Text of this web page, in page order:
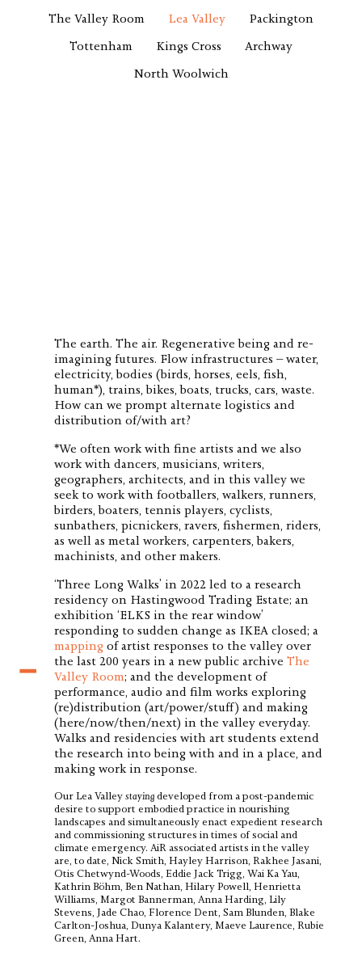
The Valley Room Lea Valley
Packington
Tottenham
Kings Cross
Archway
North Woolwich
The earth. The air. Regenerative being and re-
imagining futures. Flow infrastructures – water,
electricity, bodies (birds, horses, eels, fish,
human*), trains, bikes, boats, trucks, cars, waste.
How can we prompt alternate logistics and
distribution of/with art?
*We often work with fine artists and we also
work with dancers, musicians, writers,
geographers, architects, and in this valley we
seek to work with footballers, walkers, runners,
birders, boaters, tennis players, cyclists,
sunbathers, picnickers, ravers, fishermen, riders,
as well as metal workers, carpenters, bakers,
machinists, and other makers.
‘Three Long Walks’ in 2022 led to a research
residency on Hastingwood Trading Estate; an
exhibition ‘ELKS in the rear window’
responding to sudden change as IKEA closed; a
mapping of artist responses to the valley over
the last 200 years in a new public archiveThe
Valley Room; and the development of
performance, audio and film works exploring
(re)distribution (art/power/stuff) and making
(here/now/then/next) in the valley everyday.
Walks and residencies with art students extend
the research into being with and in a place, and
making work in response.
Our Lea Valleystayingdeveloped from a post-pandemic
desire to support embodied practice in nourishing
landscapes and simultaneously enact expedient research
and commissioning structures in times of social and
climate emergency. AiR associated artists in the valley
are, to date, Nick Smith, Hayley Harrison, Rakhee Jasani,
Otis Chetwynd-Woods, Eddie Jack Trigg, Wai Ka Yau,
Kathrin Böhm, Ben Nathan, Hilary Powell, Henrietta
Williams, Margot Bannerman, Anna Harding, Lily
Stevens, Jade Chao, Florence Dent, Sam Blunden, Blake
Carlton-Joshua, Dunya Kalantery, Maeve Laurence, Rubie
Green, Anna Hart.